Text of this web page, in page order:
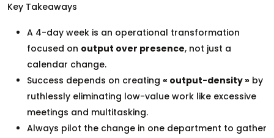
Key Takeaways
A 4-day week is an operational transformation
focused on output over presence, not just a
calendar change.
Success depends on creating « output-density » by
ruthlessly eliminating low-value work like excessive
meetings and multitasking.
Always pilot the change in one department to gather